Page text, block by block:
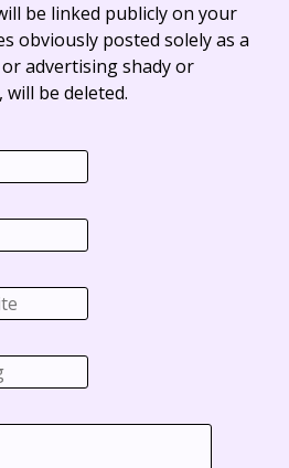
be linked publicly on your
obviously posted solely as a
advertising shady or
be deleted.